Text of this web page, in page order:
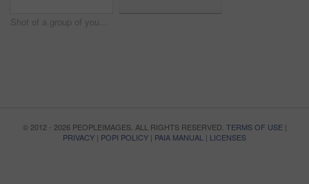
Shot of a group of young athletes sitting out on the track after a run
© 2012 - 2026 PEOPLEIMAGES. ALL RIGHTS RESERVED. TERMS OF USE|
PRIVACY | POPI POLICY | PAIA MANUAL | LICENSES